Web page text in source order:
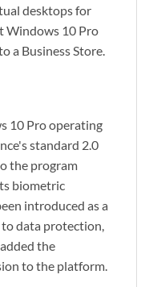
desktops for
Windows 10 Pro
a Business Store.
10 Pro operating
standard 2.0
the program
biometric
introduced as a
data protection,
the
to the platform.